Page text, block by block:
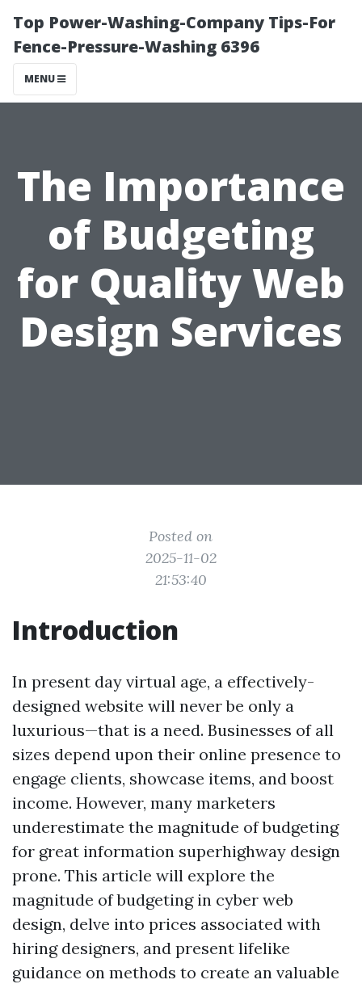
Top Power-Washing-Company Tips-For
Fence-Pressure-Washing 6396
MENU
The Importance
of Budgeting
for Quality Web
Design Services
Posted on
2025-11-02
21:53:40
Introduction
In present day virtual age, a effectively-
designed website will never be only a
luxurious—that is a need. Businesses of all
sizes depend upon their online presence to
engage clients, showcase items, and boost
income. However, many marketers
underestimate the magnitude of budgeting
for great information superhighway design
prone. This article will explore the
magnitude of budgeting in cyber web
design, delve into prices associated with
hiring designers, and present lifelike
guidance on methods to create an valuable